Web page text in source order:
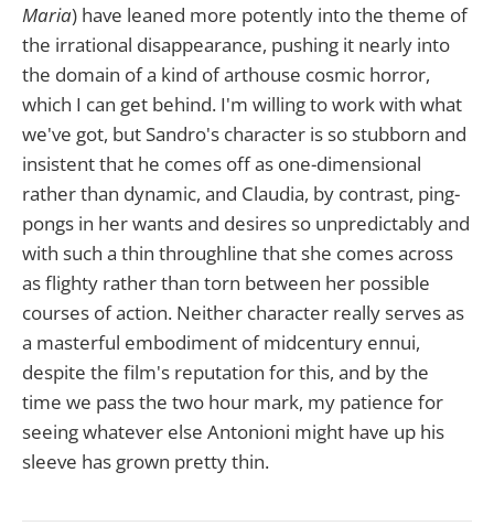
Maria) have leaned more potently into the theme of
the irrational disappearance, pushing it nearly into
the domain of a kind of arthouse cosmic horror,
which I can get behind. I'm willing to work with what
we've got, but Sandro's character is so stubborn and
insistent that he comes off as one-dimensional
rather than dynamic, and Claudia, by contrast, ping-
pongs in her wants and desires so unpredictably and
with such a thin throughline that she comes across
as flighty rather than torn between her possible
courses of action. Neither character really serves as
a masterful embodiment of midcentury ennui,
despite the film's reputation for this, and by the
time we pass the two hour mark, my patience for
seeing whatever else Antonioni might have up his
sleeve has grown pretty thin.